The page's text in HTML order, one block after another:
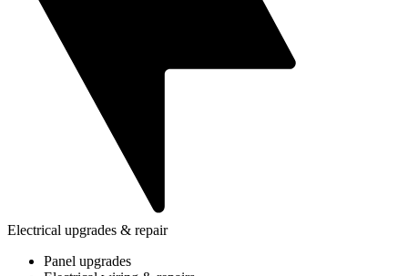
Electrical upgrades & repair
Panel upgrades